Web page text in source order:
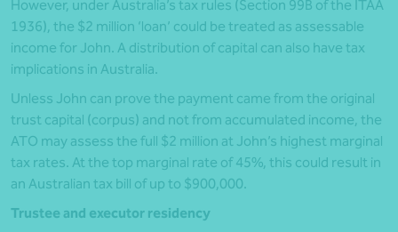
However, under Australia’s tax rules (Section 99B of the ITAA
1936), the $2 million ‘loan’ could be treated as assessable
income for John. A distribution of capital can also have tax
implications in Australia.
Unless John can prove the payment came from the original
trust capital (corpus) and not from accumulated income, the
ATO may assess the full $2 million at John’s highest marginal
tax rates. At the top marginal rate of 45%, this could result in
an Australian tax bill of up to $900,000.
Trustee and executor residency